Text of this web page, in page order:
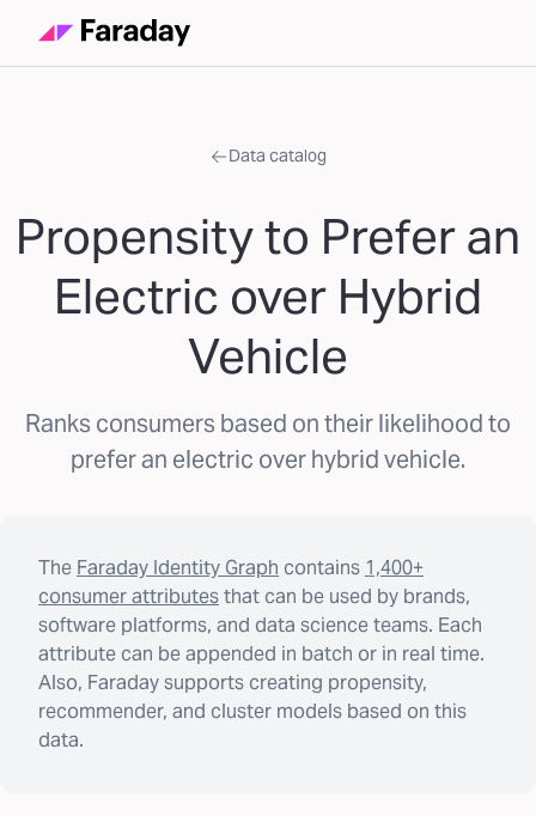
Data catalog
Propensity to Prefer an
Electric over Hybrid
Vehicle
Ranks consumers based on their likelihood to
prefer an electric over hybrid vehicle.
The Faraday Identity Graph contains 1,400+
consumer attributesthat can be used by brands,
software platforms, and data science teams. Each
attribute can be appended in batch or in real time.
Also, Faraday supports creating propensity,
recommender, and cluster models based on this
data.